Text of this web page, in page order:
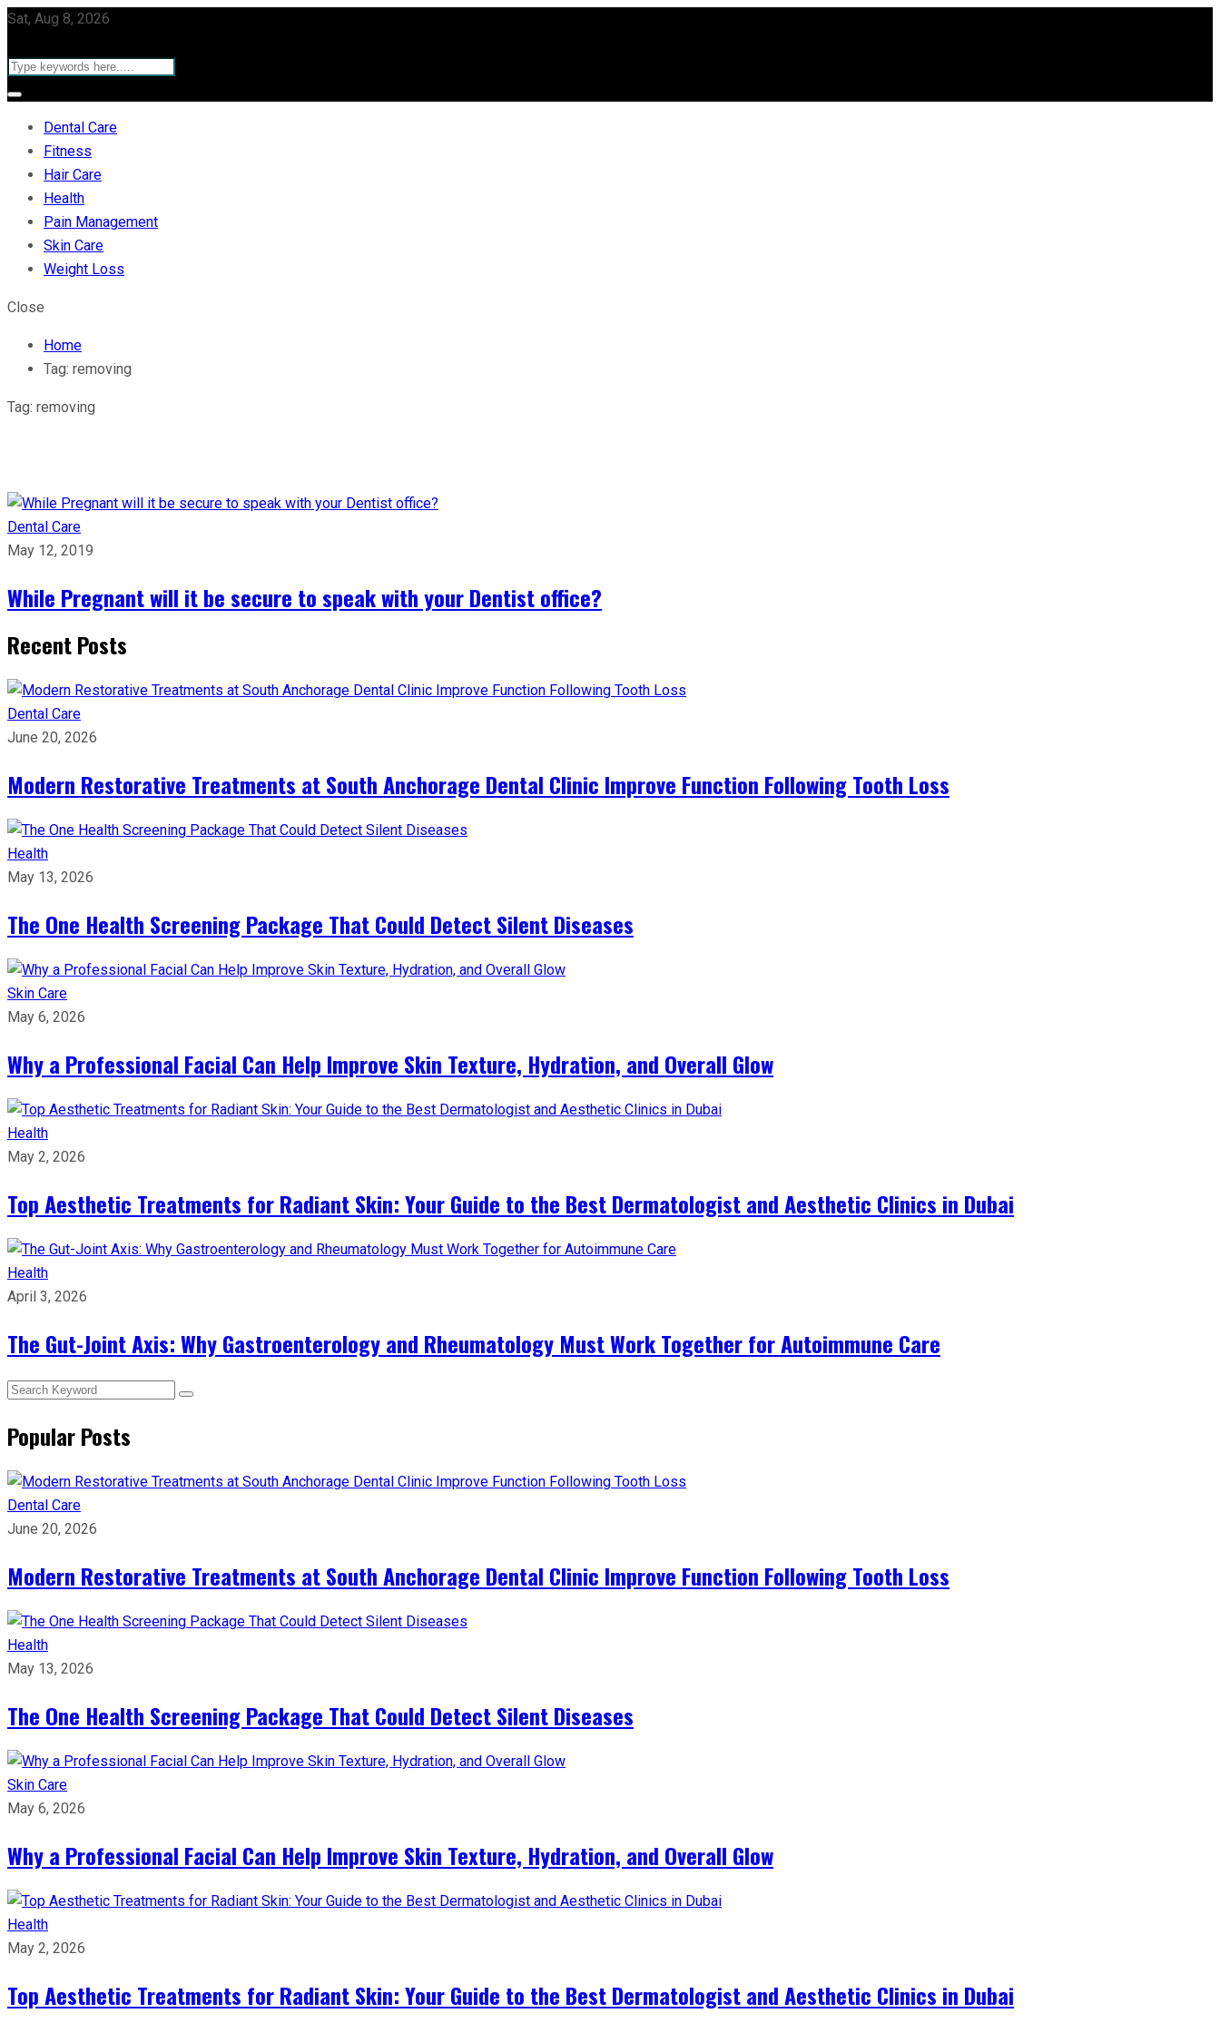
Sat, Aug 8, 2026
Dental Care
Fitness
Hair Care
Health
Pain Management
Skin Care
Weight Loss
Close
Home
Tag: removing
Tag: removing
Dental Care
May 12, 2019
While Pregnant will it be secure to speak with your Dentist office?
Recent Posts
Dental Care
June 20, 2026
Modern Restorative Treatments at South Anchorage Dental Clinic Improve Function Following Tooth Loss
Health
May 13, 2026
The One Health Screening Package That Could Detect Silent Diseases
Skin Care
May 6, 2026
Why a Professional Facial Can Help Improve Skin Texture, Hydration, and Overall Glow
Health
May 2, 2026
Top Aesthetic Treatments for Radiant Skin: Your Guide to the Best Dermatologist and Aesthetic Clinics in Dubai
Health
April 3, 2026
The Gut-Joint Axis: Why Gastroenterology and Rheumatology Must Work Together for Autoimmune Care
Popular Posts
Dental Care
June 20, 2026
Modern Restorative Treatments at South Anchorage Dental Clinic Improve Function Following Tooth Loss
Health
May 13, 2026
The One Health Screening Package That Could Detect Silent Diseases
Skin Care
May 6, 2026
Why a Professional Facial Can Help Improve Skin Texture, Hydration, and Overall Glow
Health
May 2, 2026
Top Aesthetic Treatments for Radiant Skin: Your Guide to the Best Dermatologist and Aesthetic Clinics in Dubai